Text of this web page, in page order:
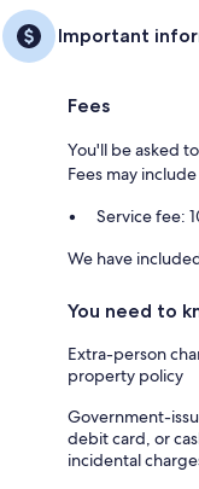
Important
Fees
You'll be asked
Fees may
Service fee:
We have
You need to
Extra-person
property policy
Government-
debit card, or
incidental